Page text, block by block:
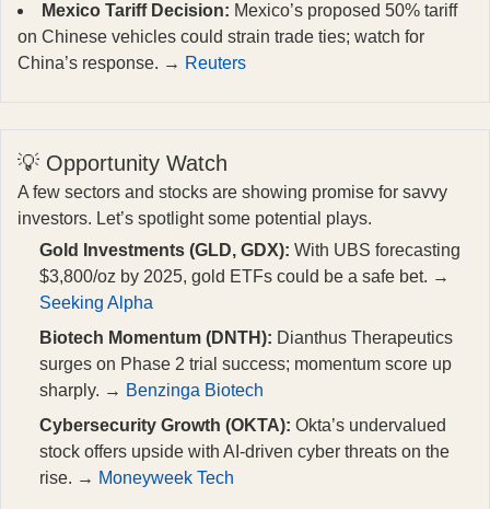
Mexico Tariff Decision: Mexico’s proposed 50% tariff
on Chinese vehicles could strain trade ties; watch for
China’s response. → Reuters
💡 Opportunity Watch
A few sectors and stocks are showing promise for savvy
investors. Let’s spotlight some potential plays.
Gold Investments (GLD, GDX): With UBS forecasting
$3,800/oz by 2025, gold ETFs could be a safe bet. →
Seeking Alpha
Biotech Momentum (DNTH): Dianthus Therapeutics
surges on Phase 2 trial success; momentum score up
sharply. → Benzinga Biotech
Cybersecurity Growth (OKTA): Okta’s undervalued
stock offers upside with AI-driven cyber threats on the
rise. → Moneyweek Tech